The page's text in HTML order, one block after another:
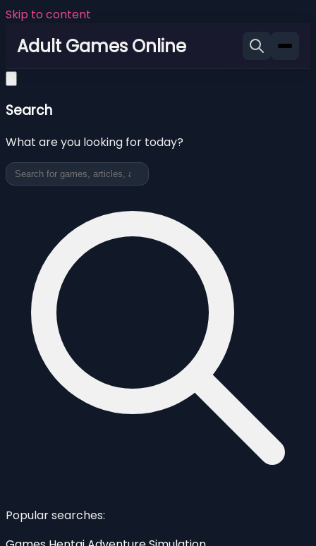
Skip to content
Adult Games Online
Search
What are you looking for today?
Popular searches: